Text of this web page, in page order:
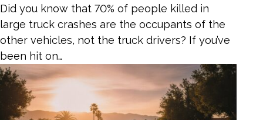
Did you know that 70% of people killed in
large truck crashes are the occupants of the
other vehicles, not the truck drivers? If you’ve
been hit on…